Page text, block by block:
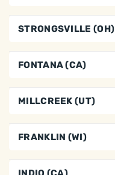
STRONGSVILLE (OH)
FONTANA (CA)
MILLCREEK (UT)
FRANKLIN (WI)